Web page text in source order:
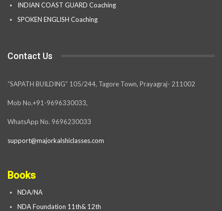
INDIAN COAST GUARD Coaching
SPOKEN ENGLISH Coaching
Contact Us
“SAPATH BUILDING” 105/244, Tagore Town, Prayagraj- 211002
Mob No.+91-9696330033,
WhatsApp No. 9696230033
support@majorkalshiclasses.com
Books
NDA/NA
NDA Foundation 11th& 12th